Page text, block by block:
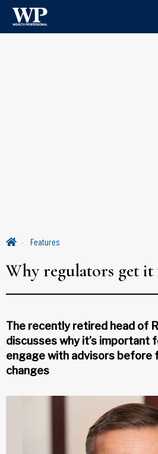
Features
Why regulators get
The recently retired head of
discusses why it’s important
engage with advisors before
changes